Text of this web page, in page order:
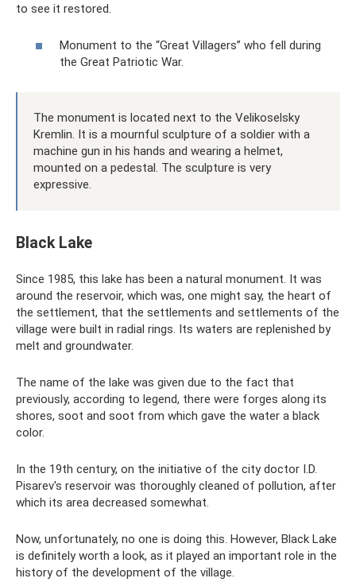
to see it restored.
Monument to the “Great Villagers” who fell during
the Great Patriotic War.
The monument is located next to the Velikoselsky
Kremlin. It is a mournful sculpture of a soldier with a
machine gun in his hands and wearing a helmet,
mounted on a pedestal. The sculpture is very
expressive.
Black Lake
Since 1985, this lake has been a natural monument. It was
around the reservoir, which was, one might say, the heart of
the settlement, that the settlements and settlements of the
village were built in radial rings. Its waters are replenished by
melt and groundwater.
The name of the lake was given due to the fact that
previously, according to legend, there were forges along its
shores, soot and soot from which gave the water a black
color.
In the 19th century, on the initiative of the city doctor I.D.
Pisarev's reservoir was thoroughly cleaned of pollution, after
which its area decreased somewhat.
Now, unfortunately, no one is doing this. However, Black Lake
is definitely worth a look, as it played an important role in the
history of the development of the village.